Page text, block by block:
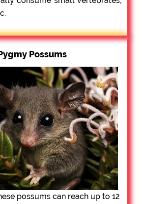
Possums
possums can reach up to 12